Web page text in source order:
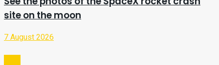
site on the moon
7 August 2026